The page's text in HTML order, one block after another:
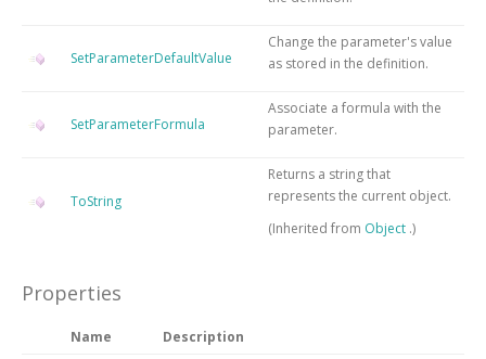
SetParameterDefaultValue
Change the parameter's value
as stored in the definition.
SetParameterFormula
Associate a formula with the
parameter.
ToString
Returns a string that
represents the current object.
(Inherited from Object .)
Properties
Name Description